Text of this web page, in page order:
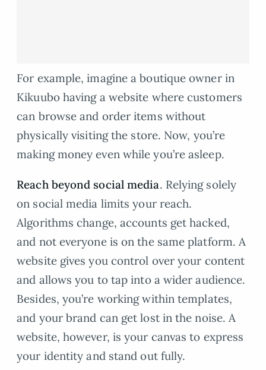
For example, imagine a boutique owner in
Kikuubo having a website where customers
can browse and order items without
physically visiting the store. Now, you’re
making money even while you’re asleep.
Reachbeyond social media. Relying solely
on social media limits your reach.
Algorithms change, accounts get hacked,
and not everyone is on the same platform. A
website gives you control over your content
and allows you to tap into a wider audience.
Besides, you’re working within templates,
and your brand can get lost in the noise. A
website, however, is your canvas to express
your identity and stand out fully.